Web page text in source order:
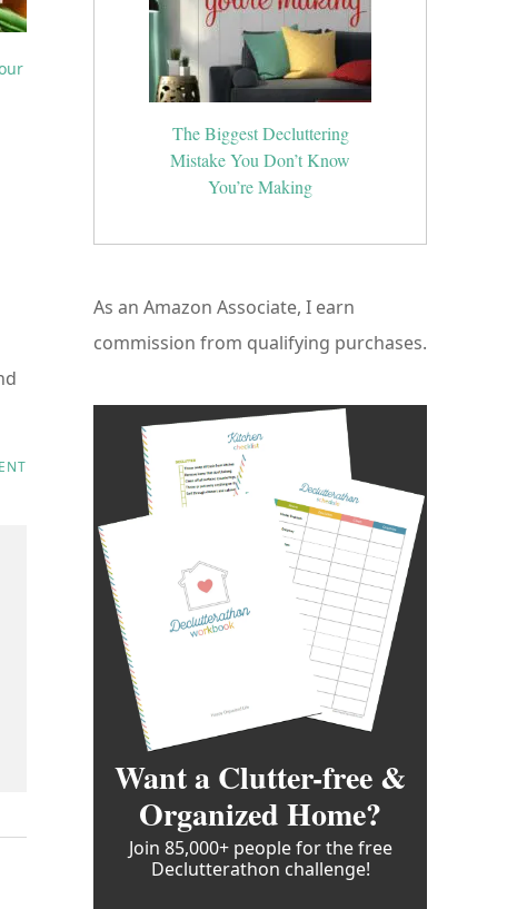
The Biggest Decluttering
Mistake You Don’t Know
You’re Making
As an Amazon Associate, I earn
commission from qualifying purchases.
Want a Clutter-free &
Organized Home?
Join 85,000+ people for the free
Declutterathon challenge!